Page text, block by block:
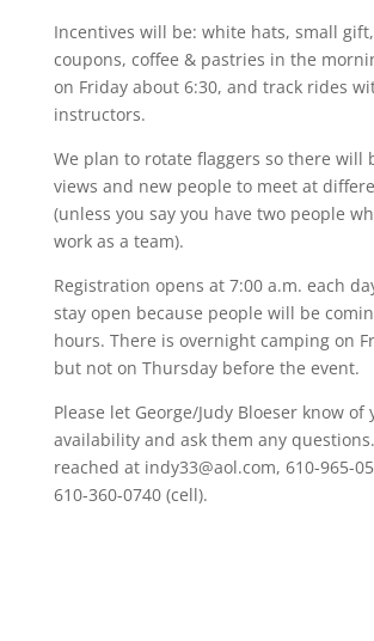
Incentives will be: white hats, small
coupons, coffee & pastries in the
on Friday about 6:30, and track rides
instructors.
We plan to rotate flaggers so there will
views and new people to meet at
(unless you say you have two people
work as a team).
Registration opens at 7:00 a.m. each
stay open because people will be
hours. There is overnight camping on
but not on Thursday before the event.
Please let George/Judy Bloeser know of
availability and ask them any
reached at indy33@aol.com, 610-965-
610-360-0740 (cell).